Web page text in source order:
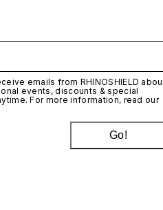
emails from RHINOSHIELD
events, discounts & special
For more information, read our
Go!